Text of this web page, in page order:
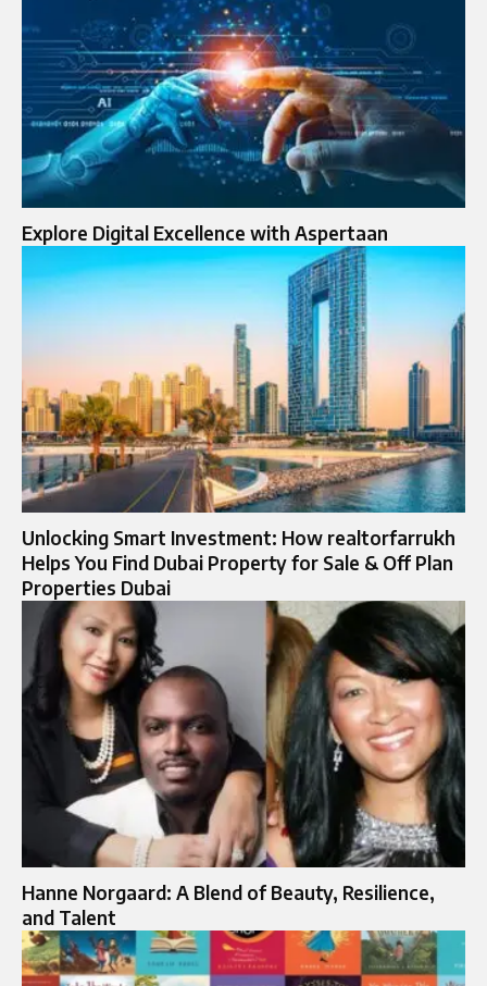
Explore Digital Excellence with Aspertaan
Unlocking Smart Investment: How realtorfarrukh
Helps You Find Dubai Property for Sale & Off Plan
Properties Dubai
Hanne Norgaard: A Blend of Beauty, Resilience,
and Talent